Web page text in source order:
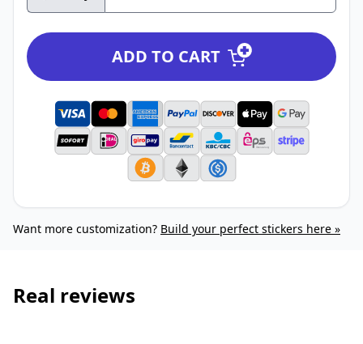
ADD TO CART
Want more customization? Build your perfect stickers here »
Real reviews